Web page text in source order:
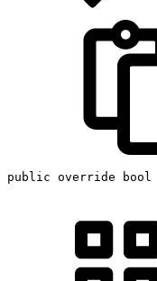
public override bool